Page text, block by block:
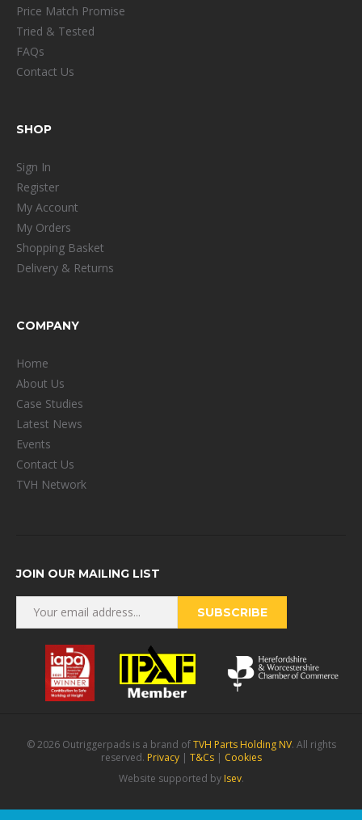
Price Match Promise
Tried & Tested
FAQs
Contact Us
SHOP
Sign In
Register
My Account
My Orders
Shopping Basket
Delivery & Returns
COMPANY
Home
About Us
Case Studies
Latest News
Events
Contact Us
TVH Network
JOIN OUR MAILING LIST
© 2026 Outriggerpads is a brand ofTVH Parts Holding NV. All rights
reserved. Privacy| T&Cs| Cookies
Website supported by Isev.